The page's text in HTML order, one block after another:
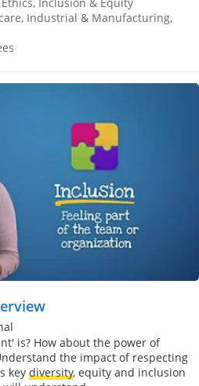
Inclusion & Equity
Industrial & Manufacturing,
is? How about the power of
the impact of respecting
key diversity, equity and inclusion